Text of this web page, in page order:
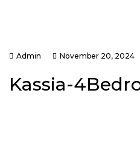
Admin November 20, 2024
Kassia-